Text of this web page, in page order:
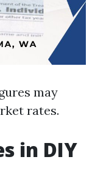
may
rates.
in DIY